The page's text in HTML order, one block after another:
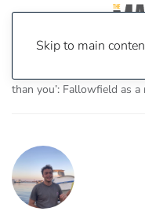
Skip to main
than you’: Fallowfield as